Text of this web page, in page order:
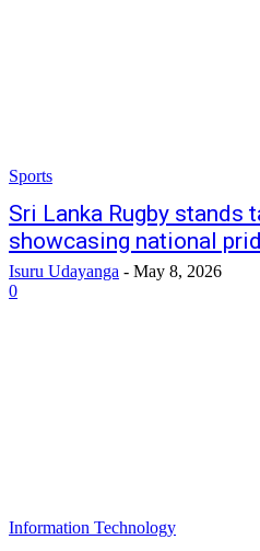
Sports
Sri Lanka Rugby stands
showcasing national
Isuru Udayanga - May 8, 2026
0
Information Technology